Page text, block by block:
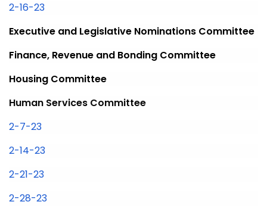
2-16-23
Executive and Legislative Nominations Committee
Finance, Revenue and Bonding Committee
Housing Committee
Human Services Committee
2-7-23
2-14-23
2-21-23
2-28-23